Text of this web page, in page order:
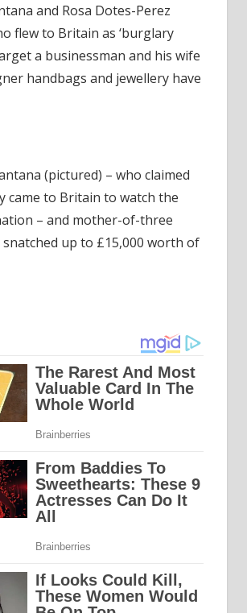
and Rosa Dotes-Perez
flew to Britain as ‘burglary
a businessman and his wife
handbags and jewellery have
(pictured) – who claimed
came to Britain to watch the
– and mother-of-three
up to £15,000 worth of